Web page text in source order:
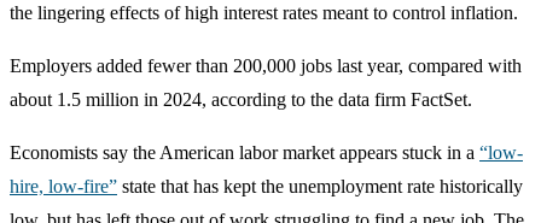
the lingering effects of high interest rates meant to control inflation.
Employers added fewer than 200,000 jobs last year, compared with
about 1.5 million in 2024, according to the data firm FactSet.
Economists say the American labor market appears stuck in a “low-
hire, low-fire” state that has kept the unemployment rate historically